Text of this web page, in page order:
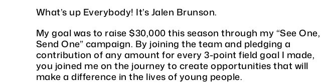
What’s up Everybody! It’s Jalen Brunson.
My goal was to raise $30,000 this season through my “See One,
Send One” campaign. By joining the team and pledging a
contribution of any amount for every 3-point field goal I made,
you joined me on the journey to create opportunities that will
make a difference in the lives of young people.